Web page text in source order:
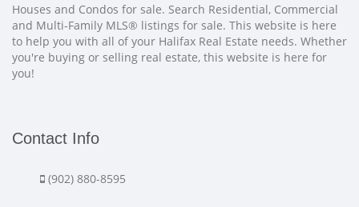
Houses and Condos for sale. Search Residential, Commercial
and Multi-Family MLS® listings for sale. This website is here
to help you with all of your Halifax Real Estate needs. Whether
you're buying or selling real estate, this website is here for
you!
Contact Info
(902) 880-8595